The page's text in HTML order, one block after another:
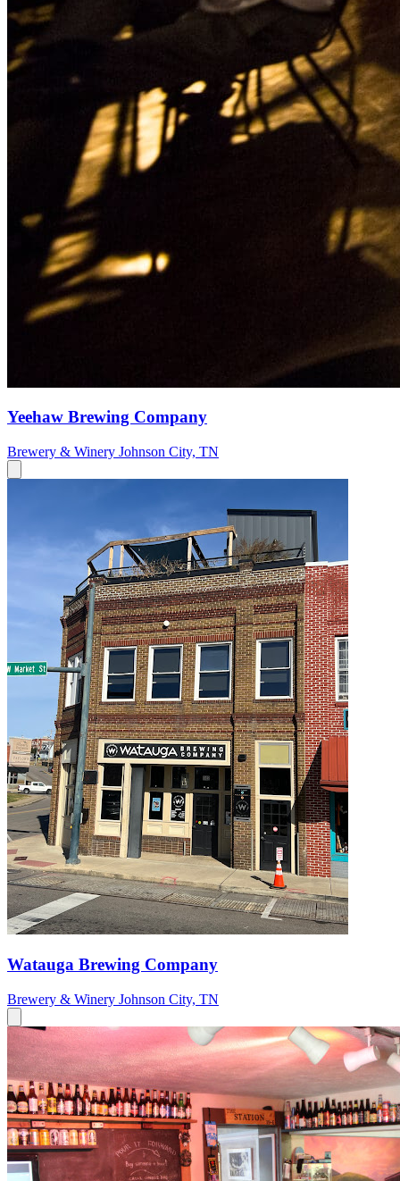
Yeehaw Brewing Company
Brewery & Winery Johnson City, TN
Watauga Brewing Company
Brewery & Winery Johnson City, TN